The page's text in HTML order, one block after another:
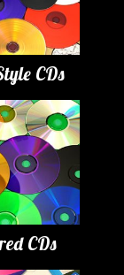
CDs
CDs